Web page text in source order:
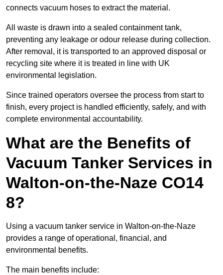
connects vacuum hoses to extract the material.
All waste is drawn into a sealed containment tank,
preventing any leakage or odour release during collection.
After removal, it is transported to an approved disposal or
recycling site where it is treated in line with UK
environmental legislation.
Since trained operators oversee the process from start to
finish, every project is handled efficiently, safely, and with
complete environmental accountability.
What are the Benefits of
Vacuum Tanker Services in
Walton-on-the-Naze CO14
8?
Using a vacuum tanker service in Walton-on-the-Naze
provides a range of operational, financial, and
environmental benefits.
The main benefits include: